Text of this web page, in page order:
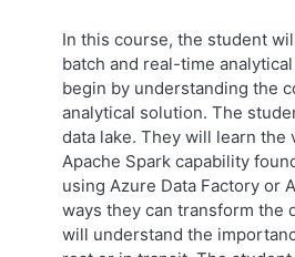
In this course, the student
batch and real-time
begin by understanding the
analytical solution. The
data lake. They will learn
Apache Spark capability
using Azure Data Factory or
ways they can transform the
will understand the